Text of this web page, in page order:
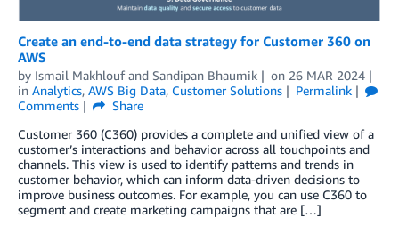
Create an end-to-end data strategy for Customer 360 on
AWS
by Ismail Makhlouf and Sandipan Bhaumik on 26 MAR 2024
in Analytics, AWS Big Data, Customer Solutions
Permalink
Comments
Share
Customer 360 (C360) provides a complete and unified view of a
customer’s interactions and behavior across all touchpoints and
channels. This view is used to identify patterns and trends in
customer behavior, which can inform data-driven decisions to
improve business outcomes. For example, you can use C360 to
segment and create marketing campaigns that are […]